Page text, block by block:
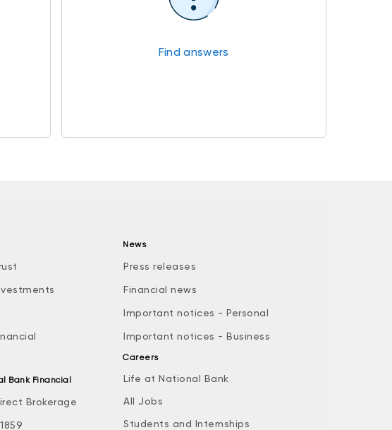
Find answers
Bank Financial
Brokerage
News
Press releases
Financial news
Important notices - Personal
Important notices - Business
Careers
Life at National Bank
All Jobs
Students and Internships